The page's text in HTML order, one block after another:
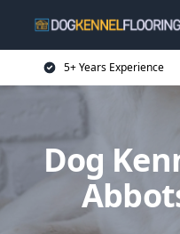
5+ Years Experience
Dog